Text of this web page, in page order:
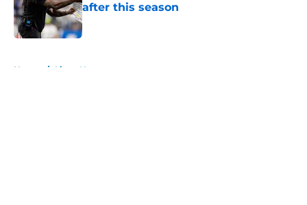
after this season
Published by on Invalid Date
Home / Lions News